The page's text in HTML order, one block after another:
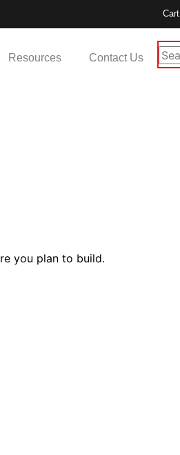
Cart
Resources Contact Us
you plan to build.